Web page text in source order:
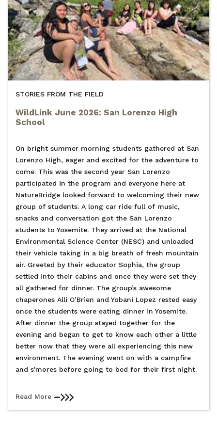
STORIES FROM THE FIELD
WildLink June 2026: San Lorenzo High
School
On bright summer morning students gathered at San
Lorenzo High, eager and excited for the adventure to
come. This was the second year San Lorenzo
participated in the program and everyone here at
NatureBridge looked forward to welcoming their new
group of students. A long car ride full of music,
snacks and conversation got the San Lorenzo
students to Yosemite. They arrived at the National
Environmental Science Center (NESC) and unloaded
their vehicle taking in a big breath of fresh mountain
air. Greeted by their educator Sophia, the group
settled into their cabins and once they were set they
all gathered for dinner. The group’s awesome
chaperones Alli O’Brien and Yobani Lopez rested easy
once the students were eating dinner in Yosemite.
After dinner the group stayed together for the
evening and began to get to know each other a little
better now that they were all experiencing this new
environment. The evening went on with a campfire
and s'mores before going to bed for their first night.
Read More